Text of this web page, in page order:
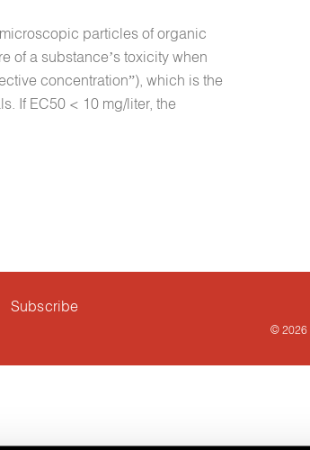
particles of organic
of a substance’s toxicity when
concentration”), which is the
If EC50 < 10 mg/liter, the
Subscribe
© 2026